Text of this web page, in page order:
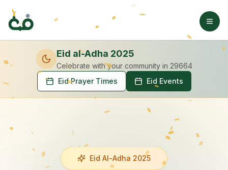
Eid al-Adha 2025
Celebrate with your community in 29664
Eid Prayer Times
Eid Events
Eid Al-Adha 2025